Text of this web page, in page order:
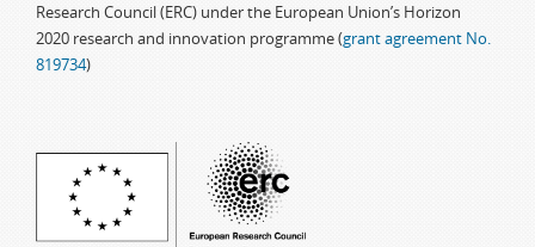
Research Council (ERC) under the European Union’s Horizon
2020 research and innovation programme (grant agreement No.
819734)